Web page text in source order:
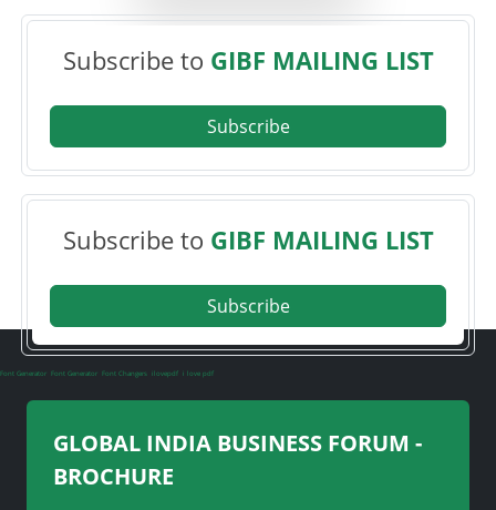
Subscribe to GIBF MAILING LIST
Subscribe
Subscribe to GIBF MAILING LIST
Subscribe
Font Generator Font Generator Font Changers ilovepdf i love pdf
GLOBAL INDIA BUSINESS FORUM -
BROCHURE